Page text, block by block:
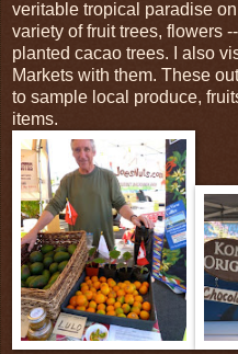
veritable tropical paradise
variety of fruit trees, flowers
planted cacao trees. I also
Markets with them. These
to sample local produce,
items.